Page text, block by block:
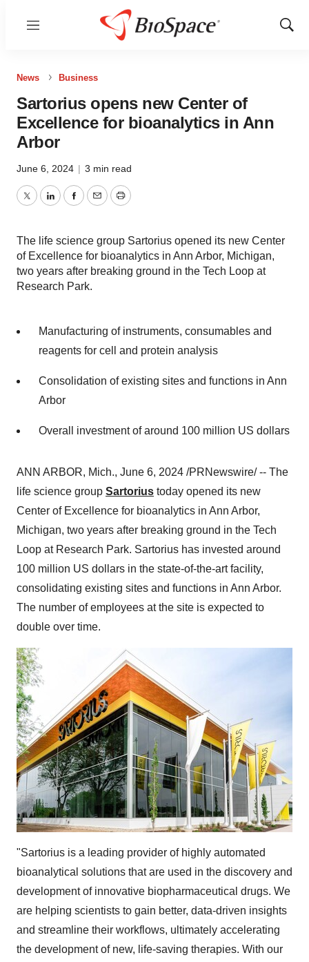
Menu
Show
News Business
Sartorius opens new Center of
Excellence for bioanalytics in Ann
Arbor
June 6, 2024 | 3 min read
TwitterLinkedInFacebook
EmailPrint
The life science group Sartorius opened its new Center
of Excellence for bioanalytics in Ann Arbor, Michigan,
two years after breaking ground in the Tech Loop at
Research Park.
Manufacturing of instruments, consumables and
reagents for cell and protein analysis
Consolidation of existing sites and functions in Ann
Arbor
Overall investment of around 100 million US dollars
ANN ARBOR, Mich., June 6, 2024 /PRNewswire/ -- The
life science group Sartorius today opened its new
Center of Excellence for bioanalytics in Ann Arbor,
Michigan, two years after breaking ground in the Tech
Loop at Research Park. Sartorius has invested around
100 million US dollars in the state-of-the-art facility,
consolidating existing sites and functions in Ann Arbor.
The number of employees at the site is expected to
double over time.
"Sartorius is a leading provider of highly automated
bioanalytical solutions that are used in the discovery and
development of innovative biopharmaceutical drugs. We
are helping scientists to gain better, data-driven insights
and streamline their workflows, ultimately accelerating
the development of new, life-saving therapies. With our